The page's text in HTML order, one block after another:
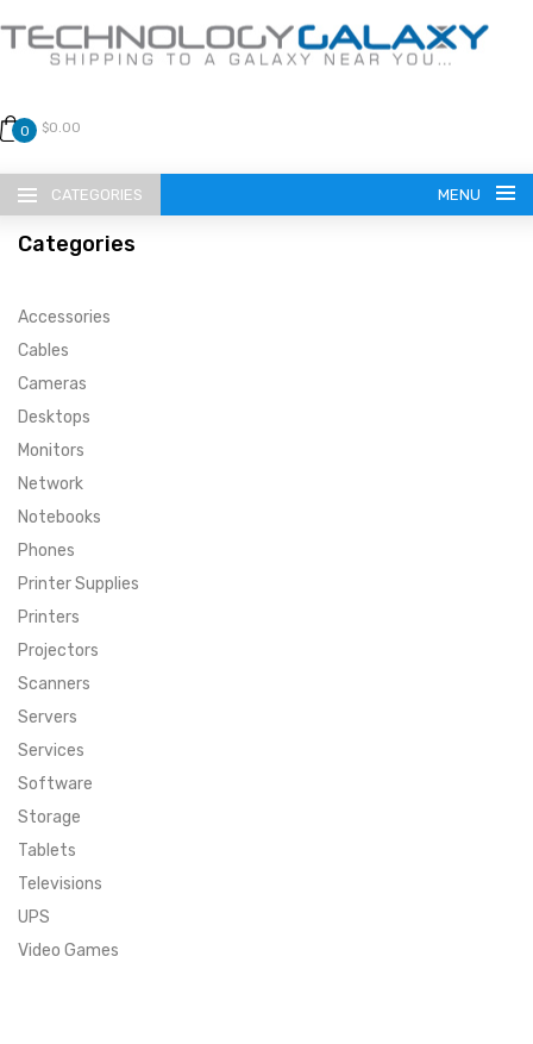
0 $0.00
CATEGORIES MENU
LANGUAGE
ENGLISH
CURRENCY
SUPER DEALS
MENU ITEM
MENU ITEM
MENU ITEM
FEATURED BRANDS
FEATURED BRANDS
MENU ITEM
TRENDING STYLES
TRENDING STYLES
CONTACT
Categories
Accessories
Cables
Cameras
Desktops
Monitors
Network
Notebooks
Phones
Printer Supplies
Printers
Projectors
Scanners
Servers
Services
Software
Storage
Tablets
Televisions
UPS
Video Games